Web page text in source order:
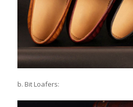
b. Bit Loafers: